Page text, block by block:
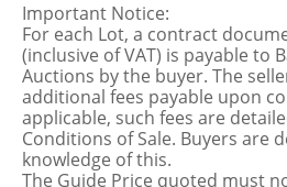
Important Notice:
For each Lot, a contract
(inclusive of VAT) is payable to
Auctions by the buyer. The
additional fees payable upon
applicable, such fees are
Conditions of Sale. Buyers are
knowledge of this.
The Guide Price quoted must